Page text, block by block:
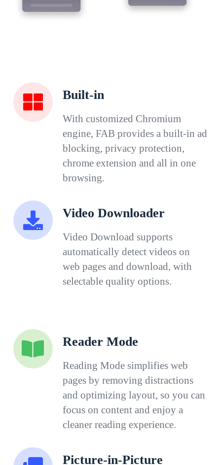
Built-in
With customized Chromium
engine, FAB provides a built-in ad
blocking, privacy protection,
chrome extension and all in one
browsing.
Video Downloader
Video Download supports
automatically detect videos on
web pages and download, with
selectable quality options.
Reader Mode
Reading Mode simplifies web
pages by removing distractions
and optimizing layout, so you can
focus on content and enjoy a
cleaner reading experience.
Picture-in-Picture